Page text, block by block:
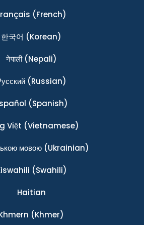
(French)
한국어 (Korean)
नेपाली(Nepali)
(Russian)
(Spanish)
Việt (Vietnamese)
мовою(Ukrainian)
(Swahili)
Haitian
(Khmer)